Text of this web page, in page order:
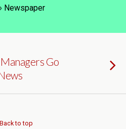
Newspaper
Go
Back to top